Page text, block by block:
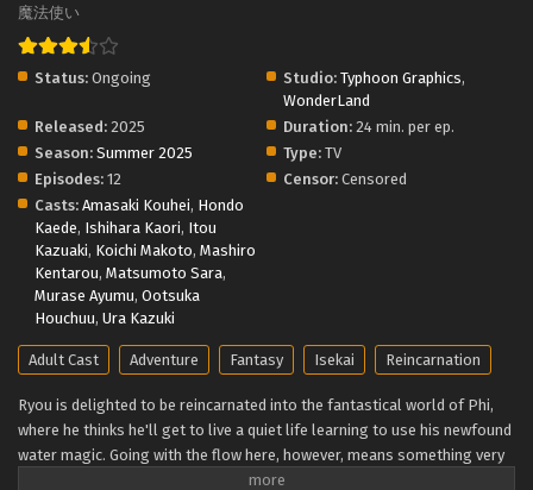
魔法使い
Status: Ongoing Studio: Typhoon Graphics,
WonderLand
Released: 2025 Duration: 24 min. per ep.
Season: Summer 2025 Type: TV
Episodes: 12 Censor: Censored
Casts: Amasaki Kouhei, Hondo
Kaede, Ishihara Kaori, Itou
Kazuaki, Koichi Makoto, Mashiro
Kentarou, Matsumoto Sara,
Murase Ayumu, Ootsuka
Houchuu, Ura Kazuki
Adult Cast Adventure Fantasy Isekai Reincarnation
Ryou is delighted to be reincarnated into the fantastical world of Phi,
where he thinks he'll get to live a quiet life learning to use his newfound
water magic. Going with the flow here, however, means something very
different. Ryou is immediately pitted against the wild lands he winds up